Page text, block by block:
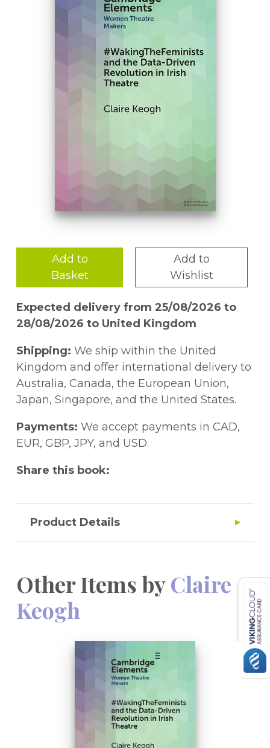
Add to
Basket
Add to
Wishlist
Expected delivery from 25/08/2026 to
28/08/2026 to United Kingdom
Shipping: We ship within the United
Kingdom and offer international delivery to
Australia, Canada, the European Union,
Japan, Singapore, and the United States.
Payments: We accept payments in CAD,
EUR, GBP, JPY, and USD.
Share this book:
Product Details
Other Items byClaire
Keogh